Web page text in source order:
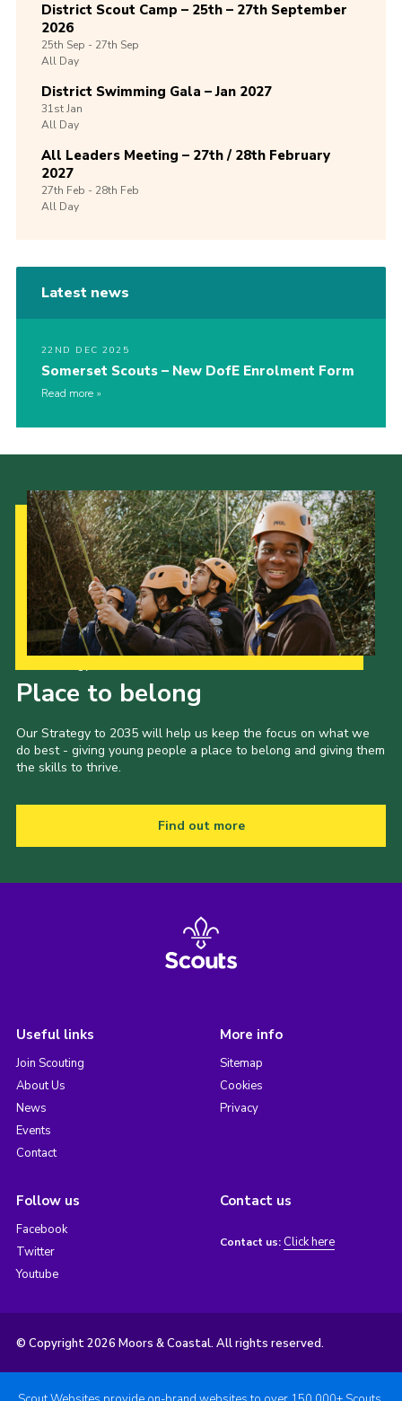
District Scout Camp – 25th – 27th September
2026
25th Sep -27th Sep
All Day
District Swimming Gala – Jan 2027
31stJan
All Day
All Leaders Meeting – 27th / 28th February
2027
27th Feb -28th Feb
All Day
Latest news
22ND DEC 2025
Somerset Scouts – New DofE Enrolment Form
Read more
Place to belong
Our Strategy to 2035 will help us keep the focus on what we
do best - giving young people a place to belong and giving them
the skills to thrive.
Find out more
Useful links
Join Scouting
About Us
News
Events
Contact
More info
Sitemap
Cookies
Privacy
Follow us
Facebook
Twitter
Youtube
Contact us
Contact us: Click here
© Copyright 2026 Moors & Coastal. All rights reserved.